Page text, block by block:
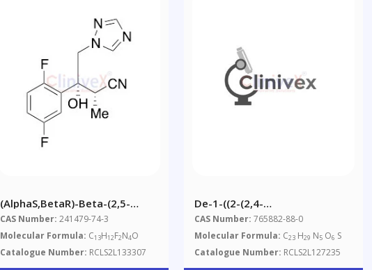
(AlphaS,BetaR)-Beta-(2,5-
Difluorophenyl)-Beta-Hydroxy-
Alpha-Methyl-1H-1,2,4-
Triazole-1-Butanenitrile
CAS Number: 241479-74-3
Molecular Formula: C13H12F2N4O
Catalogue Number: RCLS2L133307
De-1-((2-(2,4-
Dichlorophenyl)-1,3-Dioxolan-
2-Yl)methyl)-1H-1,2,4-Triazole
Itraconazole Sulfate
CAS Number: 765882-88-0
Molecular Formula: C23 H29 N5 O6 S
Catalogue Number: RCLS2L127235